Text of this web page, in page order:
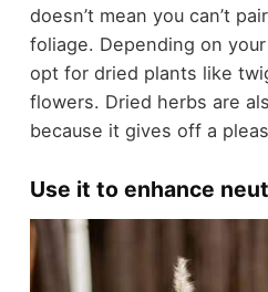
doesn’t mean you can’t
foliage. Depending on
opt for dried plants like
flowers. Dried herbs are
because it gives off a
Use it to enhance